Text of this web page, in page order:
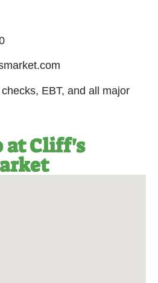
EBT, and all major
at Cliff's